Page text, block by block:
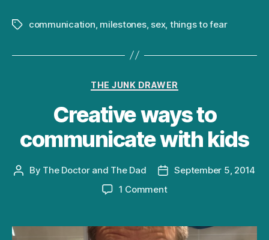
Tagscommunication milestones, sex, things to fear
Categories
THE JUNK DRAWER
Creative ways to
communicate with kids
Post
By The Doctor and The Dad
Post
date
September 5, 2014
1 Commenton
to